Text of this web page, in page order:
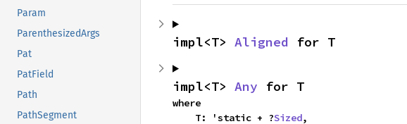
Param
ParenthesizedArgs
Pat
PatField
Path
PathSegment
impl<T> Aligned for T
impl<T> Any for T
where
    T: 'static + ?
Sized,